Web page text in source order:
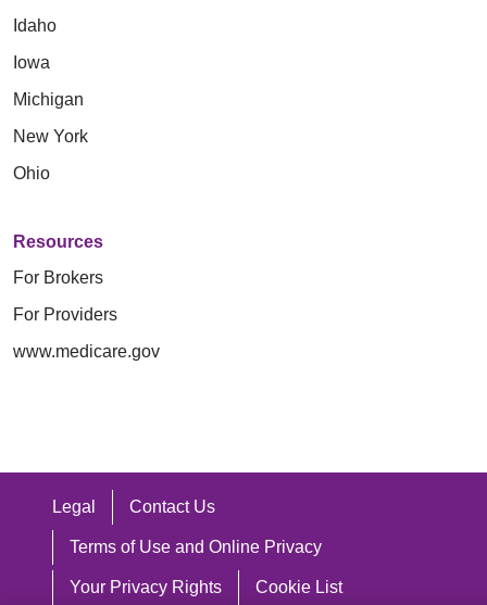
Idaho
Iowa
Michigan
New York
Ohio
Resources
For Brokers
For Providers
www.medicare.gov
Legal Contact Us
Terms of Use and Online Privacy
Your Privacy Rights Cookie List